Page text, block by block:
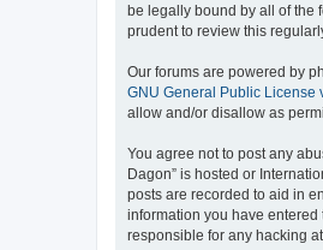
be legally bound by all of the
prudent to review this
Our forums are powered by
GNU General Public License
allow and/or disallow as
You agree not to post any
Dagon” is hosted or
posts are recorded to aid in
information you have entered
responsible for any hacking